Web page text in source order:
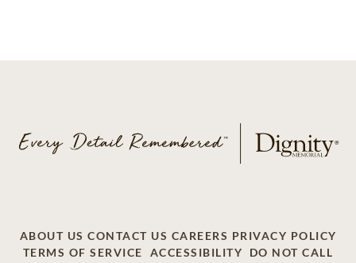
ABOUT US CONTACT US CAREERS PRIVACY POLICY
TERMS OF SERVICE
ACCESSIBILITY DO NOT CALL